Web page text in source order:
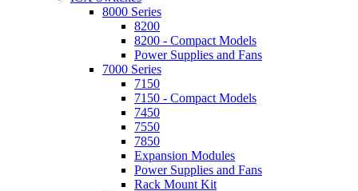
8000 Series
8200
8200 - Compact Models
Power Supplies and Fans
7000 Series
7150
7150 - Compact Models
7450
7550
7850
Expansion Modules
Power Supplies and Fans
Rack Mount Kit